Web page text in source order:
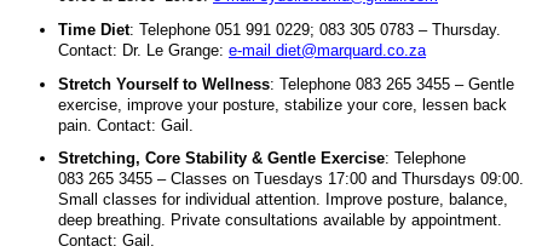
Time Diet: Telephone 051 991 0229; 083 305 0783 – Thursday.
Contact: Dr. Le Grange: e-mail diet@marquard.co.za
Stretch Yourself to Wellness: Telephone 083 265 3455 – Gentle
exercise, improve your posture, stabilize your core, lessen back
pain. Contact: Gail.
Stretching, Core Stability & Gentle Exercise: Telephone
083 265 3455 – Classes on Tuesdays 17:00 and Thursdays 09:00.
Small classes for individual attention. Improve posture, balance,
deep breathing. Private consultations available by appointment.
Contact: Gail.